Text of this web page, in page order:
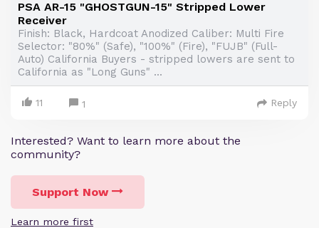
PSA AR-15 "GHOSTGUN-15" Stripped Lower
Receiver
Finish: Black, Hardcoat Anodized Caliber: Multi Fire
Selector: "80%" (Safe), "100%" (Fire), "FUJB" (Full-
Auto) California Buyers - stripped lowers are sent to
California as "Long Guns" ...
11 1 Reply
Interested? Want to learn more about the
community?
Support Now
Learn more first